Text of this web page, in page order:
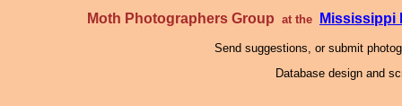
Moth Photographers Group at the Mississippi
Send suggestions, or submit
Database design and